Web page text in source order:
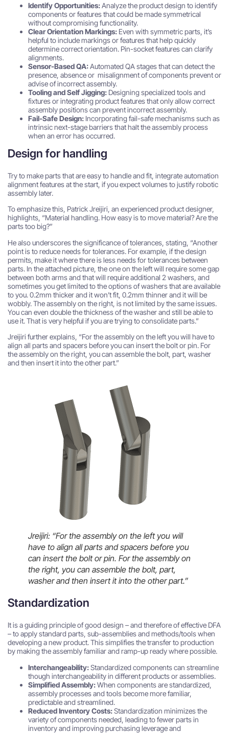
Identify Opportunities:Analyze the product design to identify
components or features that could be made symmetrical
without compromising functionality.
Clear Orientation Markings: Even with symmetric parts, it’s
helpful to include markings or features that help quickly
determine correct orientation. Pin-socket features can clarify
alignments.
Sensor-Based QA:Automated QA stages that can detect the
presence, absence or misalignment of components prevent or
advise of incorrect assembly.
Tooling and Self Jigging: Designing specialized tools and
fixtures or integrating product features that only allow correct
assembly positions can prevent incorrect assembly.
Fail-Safe Design: Incorporating fail-safe mechanisms such as
intrinsic next-stage barriers that halt the assembly process
when an error has occurred.
Design for handling
Try to make parts that are easy to handle and fit, integrate automation
alignment features at the start, if you expect volumes to justify robotic
assembly later.
To emphasize this, Patrick Jreijiri, an experienced product designer,
highlights, “Material handling. How easy is to move material? Are the
parts too big?”
He also underscores the significance of tolerances, stating, “Another
point is to reduce needs for tolerances. For example, if the design
permits, make it where there is less needs for tolerances between
parts. In the attached picture, the one on the left will require some gap
between both arms and that will require additional 2 washers, and
sometimes you get limited to the options of washers that are available
to you. 0.2mm thicker and it won’t fit, 0.2mm thinner and it will be
wobbly. The assembly on the right, is not limited by the same issues.
You can even double the thickness of the washer and still be able to
use it. That is very helpful if you are trying to consolidate parts.”
Jreijiri further explains, “For the assembly on the left you will have to
align all parts and spacers before you can insert the bolt or pin. For
the assembly on the right, you can assemble the bolt, part, washer
and then insert it into the other part.”
Jreijiri: “For the assembly on the left you will
have to align all parts and spacers before you
can insert the bolt or pin. For the assembly on
the right, you can assemble the bolt, part,
washer and then insert it into the other part.”
Standardization
It is a guiding principle of good design – and therefore of effective DFA
– to apply standard parts, sub-assemblies and methods/tools when
developing a new product. This simplifies the transfer to production
by making the assembly familiar and ramp-up ready where possible.
Interchangeability:Standardized components can streamline
though interchangeability in different products or assemblies.
Simplified Assembly:When components are standardized,
assembly processes and tools become more familiar,
predictable and streamlined.
Reduced Inventory Costs:Standardization minimizes the
variety of components needed, leading to fewer parts in
inventory and improving purchasing leverage and